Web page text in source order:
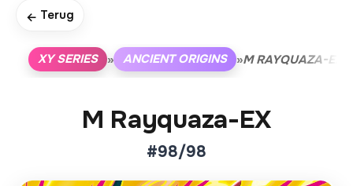
← Terug
XY SERIES » ANCIENT ORIGINS »M RAYQUAZA-EX
M Rayquaza-EX
#98/98